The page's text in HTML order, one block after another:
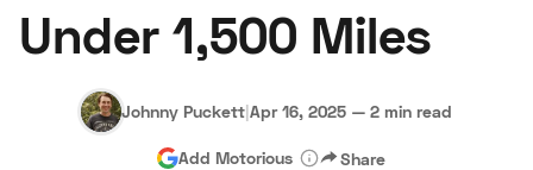
About Us Become a Dealer Speed Digital
Hagerty Classic Car Insurance Terms Privacy Cookies
Advertise
Under 1,500 Miles
Johnny Puckett|Apr 16, 2025 — 2 min read
Add Motorious Share